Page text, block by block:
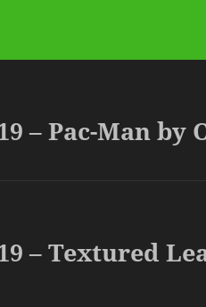
– Pac-Man by
– Textured